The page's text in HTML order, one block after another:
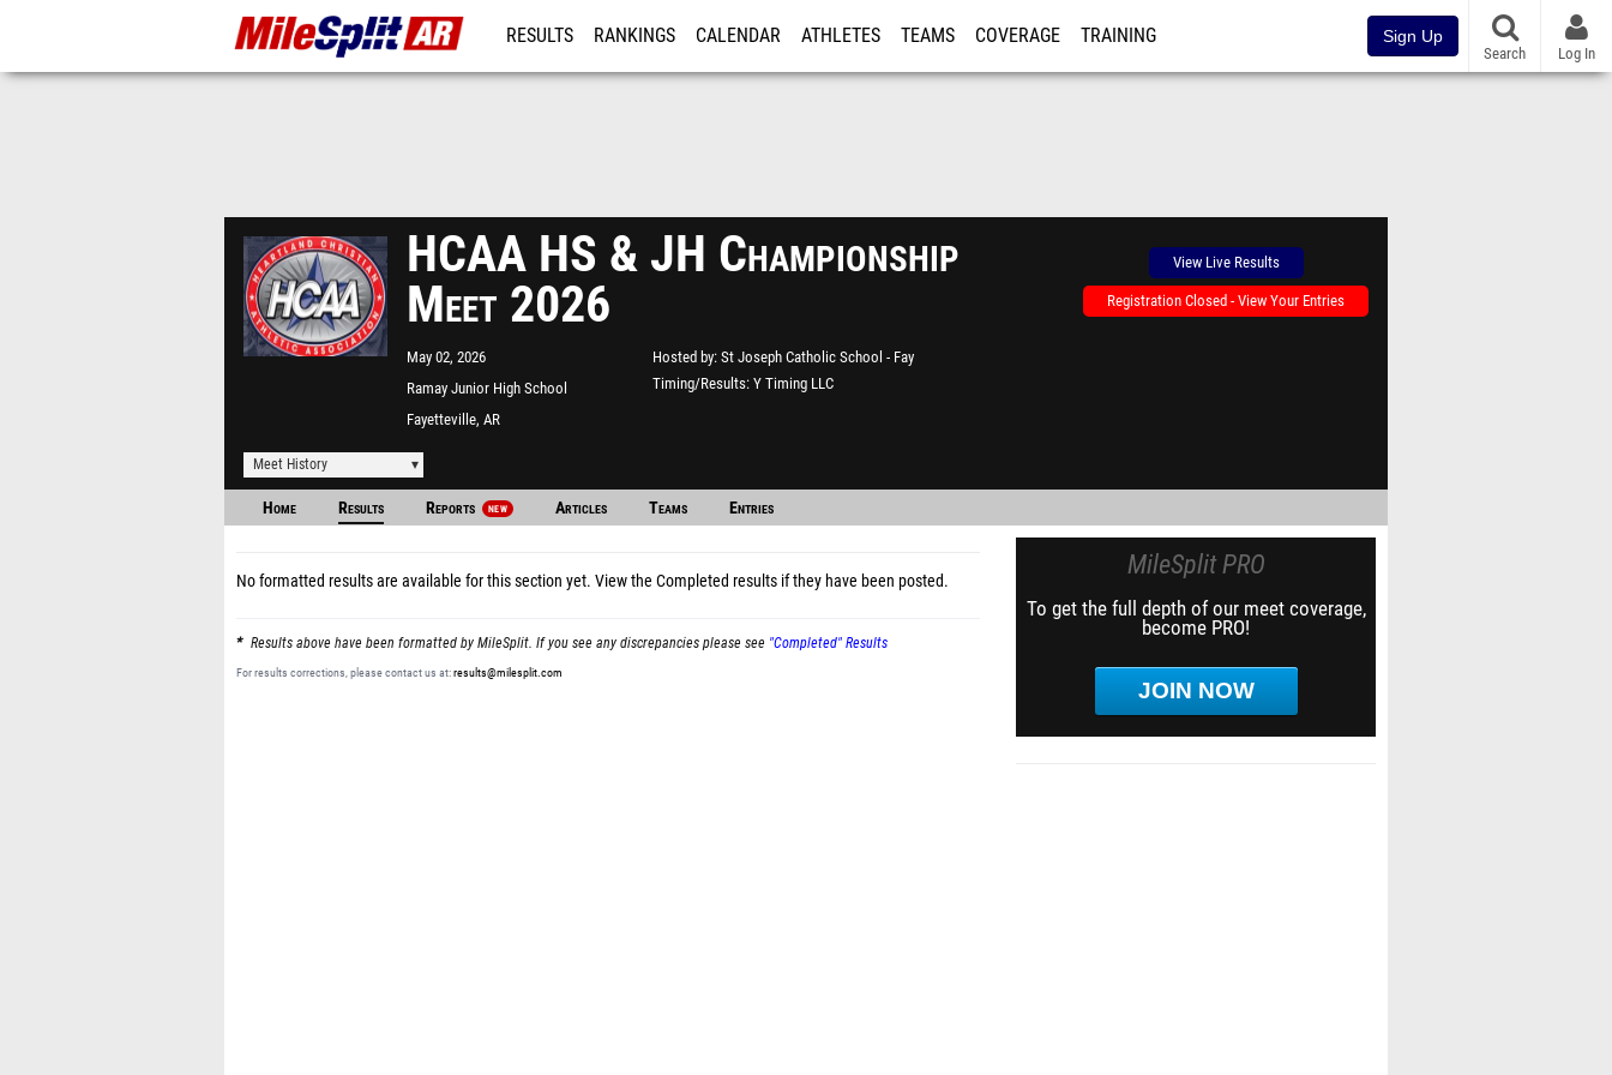
RESULTS RANKINGS CALENDAR ATHLETES TEAMS COVERAGE TRAINING Sign Up
Search Log In
HCAA HS & JH Championship
Meet 2026
May 02, 2026
Ramay Junior High School
Fayetteville, AR
Hosted by St Joseph Catholic School - Fay
Timing/Results Y Timing LLC
View Live Results
Registration Closed - View Your Entries
Meet History
Home Results Reports NEW Articles Teams Entries
No formatted results are available for this section yet. View the Completed results if they have been posted.
Results above have been formatted by MileSplit. If you see any discrepancies please see "Completed" Results
For results corrections, please contact us at:results@milesplit.com
MileSplit PRO
To get the full depth of our meet coverage,
become PRO!
JOIN NOW